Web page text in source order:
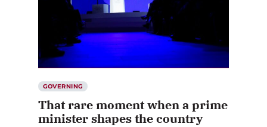
GOVERNING
That rare moment when a prime
minister shapes the country